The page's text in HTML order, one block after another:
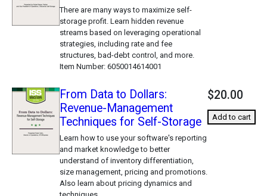
There are many ways to maximize self-
storage profit. Learn hidden revenue
streams based on leveraging operational
strategies, including rate and fee
structures, bad-debt control, and more.
Item Number 6050014614001
From Data to Dollars:
Revenue-Management
Techniques for Self-Storage
Learn how to use your software's reporting
and market knowledge to better
understand of inventory differentiation,
size management, pricing and promotions.
Also learn about pricing dynamics and
$20.00
Add to cart